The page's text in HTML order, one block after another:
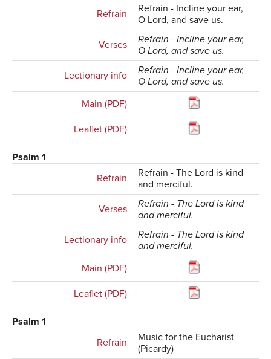
Refrain
Refrain - Incline your ear,
O Lord, and save us.
Verses
Refrain - Incline your ear,
O Lord, and save us.
Lectionary info
Refrain - Incline your ear,
O Lord, and save us.
Main (PDF)
Leaflet (PDF)
Psalm 1
Refrain
Refrain - The Lord is kind
and merciful.
Verses
Refrain - The Lord is kind
and merciful.
Lectionary info
Refrain - The Lord is kind
and merciful.
Main (PDF)
Leaflet (PDF)
Psalm 1
Refrain
Music for the Eucharist
(Picardy)